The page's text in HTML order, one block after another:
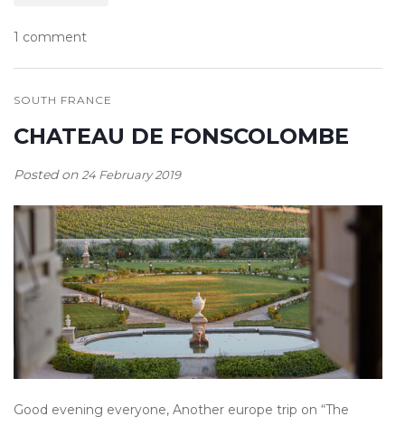
1 comment
SOUTH FRANCE
CHATEAU DE FONSCOLOMBE
Posted on 24 February 2019
Good evening everyone, Another europe trip on “The